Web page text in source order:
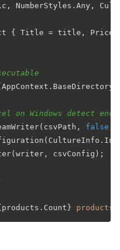
NumberStyles.Any,
{ Title = title, Price
on Windows detect
false
csvConfig);